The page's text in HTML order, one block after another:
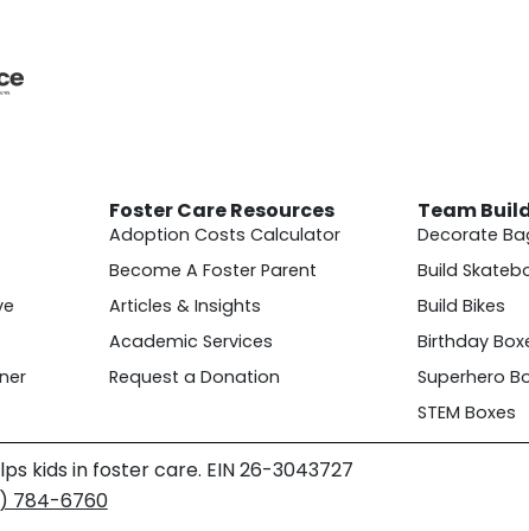
Foster Care Resources
Adoption Costs Calculator
Become A Foster Parent
Articles & Insights
Academic Services
Request a Donation
Team
Decorate
Build
Build Bikes
Birthday
Superhero
STEM Boxes
kids in foster care. EIN 26-3043727
784-6760